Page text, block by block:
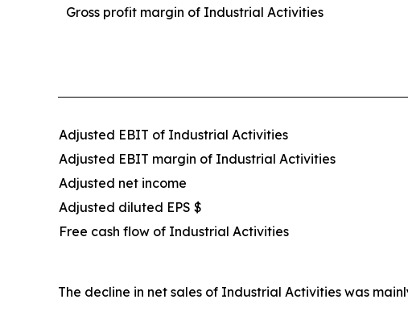
Gross profit margin of Industrial Activities
Adjusted EBIT of Industrial Activities
Adjusted EBIT margin of Industrial Activities
Adjusted net income
Adjusted diluted EPS $
Free cash flow of Industrial Activities
The decline in net sales of Industrial Activities was